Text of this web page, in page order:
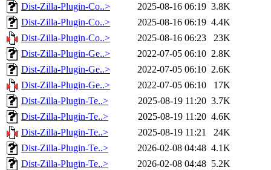
Dist-Zilla-Plugin-Co..>
2025-08-16 06:19 3.8K
Dist-Zilla-Plugin-Co..>
2025-08-16 06:19 4.4K
Dist-Zilla-Plugin-Co..>
2025-08-16 06:23
23K
Dist-Zilla-Plugin-Ge..>
2022-07-05 06:10 2.8K
Dist-Zilla-Plugin-Ge..>
2022-07-05 06:10 2.6K
Dist-Zilla-Plugin-Ge..>
2022-07-05 06:10
17K
Dist-Zilla-Plugin-Te..>
2025-08-19 11:20 3.7K
Dist-Zilla-Plugin-Te..>
2025-08-19 11:20 4.6K
Dist-Zilla-Plugin-Te..>
2025-08-19 11:21
24K
Dist-Zilla-Plugin-Te..>
2026-02-08 04:48 4.1K
Dist-Zilla-Plugin-Te..>
2026-02-08 04:48 5.2K